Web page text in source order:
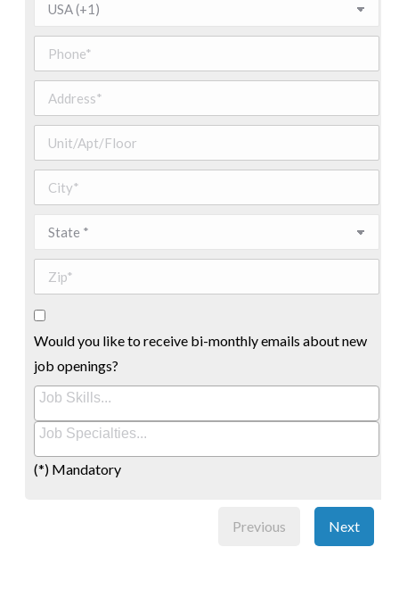
Would you like to receive bi-monthly emails about new
job openings?
(*) Mandatory
Previous Next